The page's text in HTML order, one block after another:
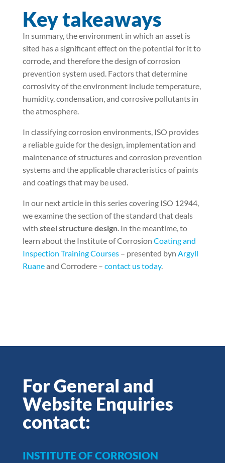
Key takeaways
In summary, the environment in which an asset is
sited has a significant effect on the potential for it to
corrode, and therefore the design of corrosion
prevention system used. Factors that determine
corrosivity of the environment include temperature,
humidity, condensation, and corrosive pollutants in
the atmosphere.
In classifying corrosion environments, ISO provides
a reliable guide for the design, implementation and
maintenance of structures and corrosion prevention
systems and the applicable characteristics of paints
and coatings that may be used.
In our next article in this series covering ISO 12944,
we examine the section of the standard that deals
with steel structure design. In the meantime, to
learn about the Institute of Corrosion Coating and
Inspection Training Courses– presented byn Argyll
Ruaneand Corrodere – contact us today.
For General and
Website Enquiries
contact:
INSTITUTE OF CORROSION